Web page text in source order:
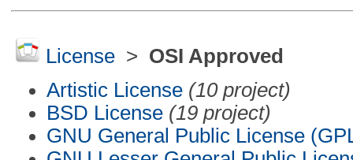
License> OSI Approved
Artistic License (10 project)
BSD License (19 project)
GNU General Public License